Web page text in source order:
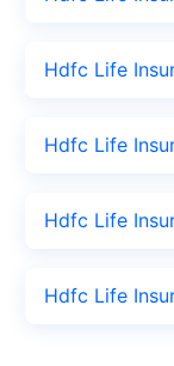
Hdfc Life
Hdfc Life
Hdfc Life
Hdfc Life